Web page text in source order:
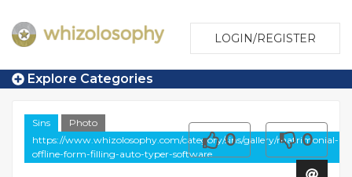
LOGIN/REGISTER
Explore Categories
Sins
Photo
https://www.whizolosophy.com/category/sins/gallery/matrimonial-
offline-form-filling-auto-typer-software
0 0